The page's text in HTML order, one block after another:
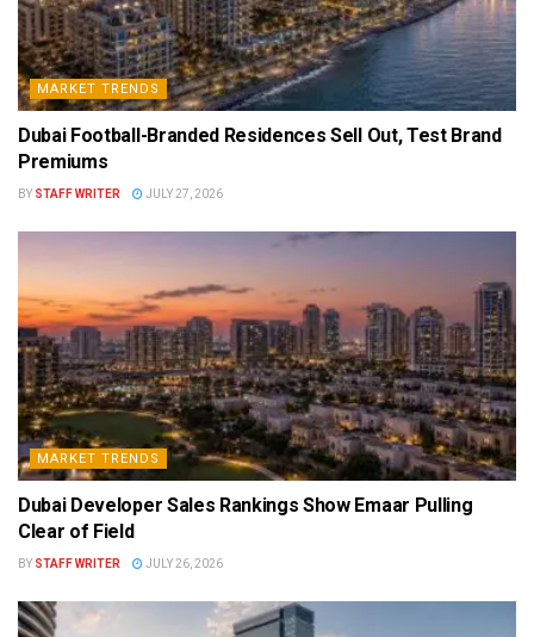
MARKET TRENDS
Dubai Football-Branded Residences Sell Out, Test Brand
Premiums
BY STAFF WRITER JULY 27, 2026
MARKET TRENDS
Dubai Developer Sales Rankings Show Emaar Pulling
Clear of Field
BY STAFF WRITER JULY 26, 2026